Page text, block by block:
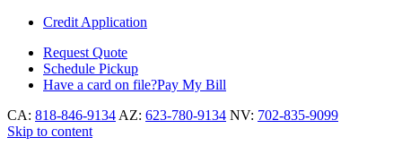
Credit Application
Request Quote
Schedule Pickup
Have a card on file?Pay My Bill
CA: 818-846-9134 AZ: 623-780-9134 NV: 702-835-9099
Skip to content